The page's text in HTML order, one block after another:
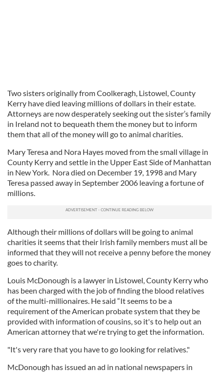
Two sisters originally from Coolkeragh, Listowel, County
Kerry have died leaving millions of dollars in their estate.
Attorneys are now desperately seeking out the sister’s family
in Ireland not to bequeath them the money but to inform
them that all of the money will go to animal charities.
Mary Teresa and Nora Hayes moved from the small village in
County Kerry and settle in the Upper East Side of Manhattan
in New York. Nora died on December 19, 1998 and Mary
Teresa passed away in September 2006 leaving a fortune of
millions.
Although their millions of dollars will be going to animal
charities it seems that their Irish family members must all be
informed that they will not receive a penny before the money
goes to charity.
Louis McDonough is a lawyer in Listowel, County Kerry who
has been charged with the job of finding the blood relatives
of the multi-millionaires. He said “It seems to be a
requirement of the American probate system that they be
provided with information of cousins, so it's to help out an
American attorney that we're trying to get the information.
"It's very rare that you have to go looking for relatives."
McDonough has issued an ad in national newspapers in